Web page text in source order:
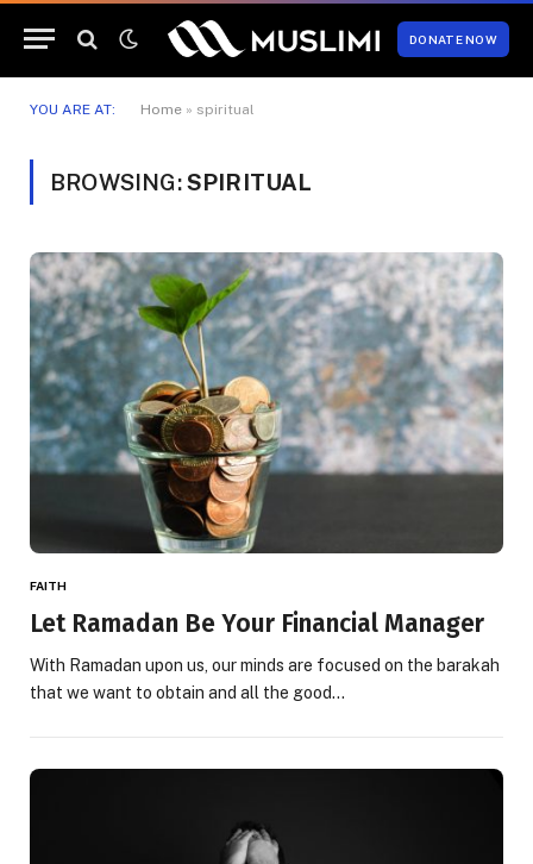
DONATE NOW
YOU ARE AT: Home » spiritual
BROWSING:SPIRITUAL
FAITH
Let Ramadan Be Your Financial Manager
With Ramadan upon us, our minds are focused on the barakah
that we want to obtain and all the good…